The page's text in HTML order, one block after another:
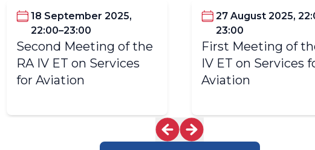
18 September 2025,
22:00–23:00
Second Meeting of the
RA IV ET on Services
for Aviation
27 August 2025,
23:00
First Meeting of
IV ET on Services
Aviation